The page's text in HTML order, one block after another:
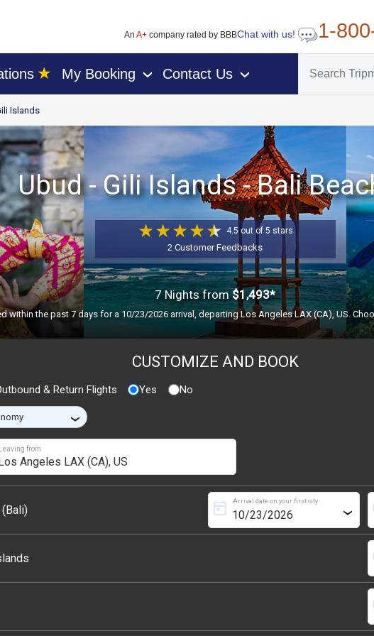
An A+company rated by BBBChat with us! 1-
★ My Booking › Contact Us ›
Islands
Ubud - Gili Islands - Bali
4.5 out of 5 stars
2 Customer Feedbacks
7 Nights from$1,493*
within the past 7 days for a 10/23/2026 arrival, departing Los Angeles LAX (CA), US.
CUSTOMIZE AND BOOK
& Return Flights Yes No
›
Leaving from
Arrival date on your first city
today ›